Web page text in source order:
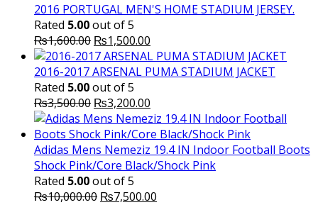
2016 PORTUGAL MEN'S HOME STADIUM JERSEY.
Rated 5.00out of 5
₨1,600.00 Original
price
was:
₨1,600.00.
₨1,500.00
price
is:
2016-2017 ARSENAL PUMA STADIUM JACKET
Rated 5.00out of 5
₨3,500.00 Original
price
was:
₨3,500.00.
₨3,200.00
price
is:
₨3,200.00.
Adidas Mens Nemeziz 19.4 IN Indoor Football Boots
Shock Pink/Core Black/Shock Pink
Rated 5.00out of 5
₨10,000.00 Original
₨7,500.00